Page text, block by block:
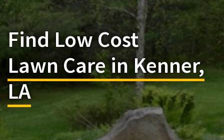
Find Low Cost
Lawn Care in Kenner,
LA